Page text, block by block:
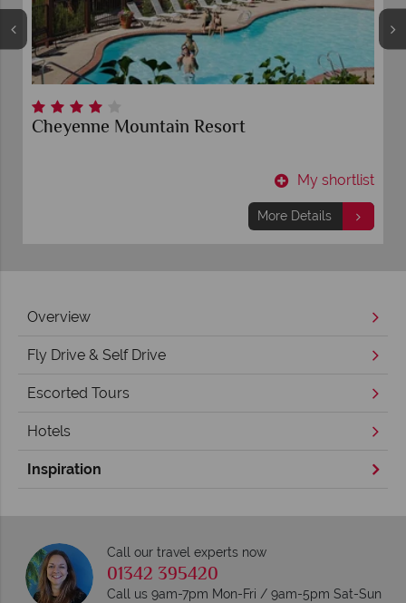
Cheyenne Mountain Resort
My shortlist
More Details
Overview
Fly Drive & Self Drive
Escorted Tours
Hotels
Inspiration
Call our travel experts now
01342 395420
Call us 9am-7pm Mon-Fri / 9am-5pm Sat-Sun